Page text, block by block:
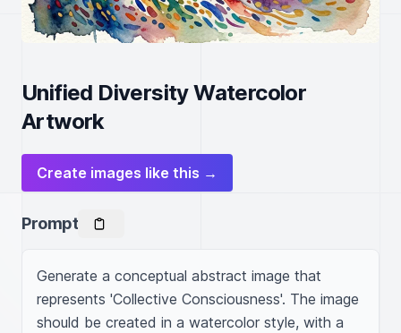
Unified Diversity Watercolor
Artwork
Create images like this →
Prompt
Generate a conceptual abstract image that
represents 'Collective Consciousness'. The image
should be created in a watercolor style, with a